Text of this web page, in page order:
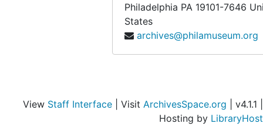
Philadelphia PA 19101-7646
States
archives@philamuseum.org
View Staff Interface | Visit ArchivesSpace.org | v4.1.1 |
Hosting by LibraryHost